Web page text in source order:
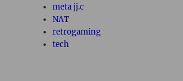
meta jj.c
NAT
retrogaming
tech